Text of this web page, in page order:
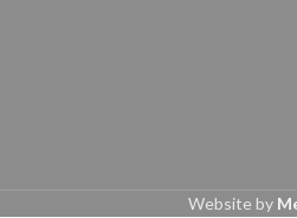
Website by